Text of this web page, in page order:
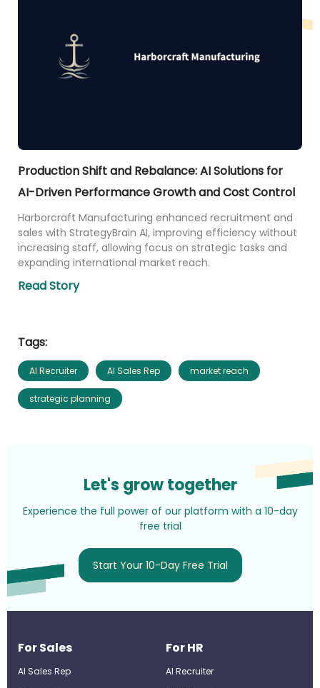
Production Shift and Rebalance: AI Solutions for
AI-Driven Performance Growth and Cost Control
Harborcraft Manufacturing enhanced recruitment and
sales with StrategyBrain AI, improving efficiency without
increasing staff, allowing focus on strategic tasks and
expanding international market reach.
Read Story
Tags:
AI Recruiter AI Sales Rep market reach
strategic planning
Let's grow together
Experience the full power of our platform with a 10-day
free trial
Start Your 10-Day Free Trial
For Sales
AI Sales Rep
For HR
AI Recruiter